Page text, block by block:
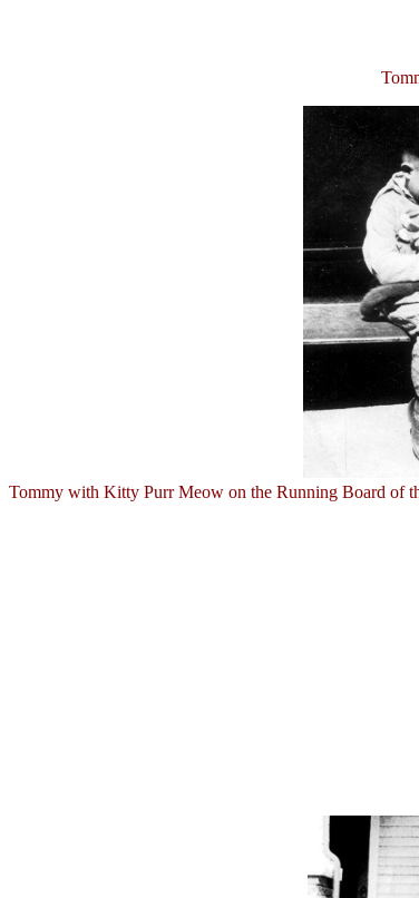
Tommy with Kitty Purr Meow on the Running Board of